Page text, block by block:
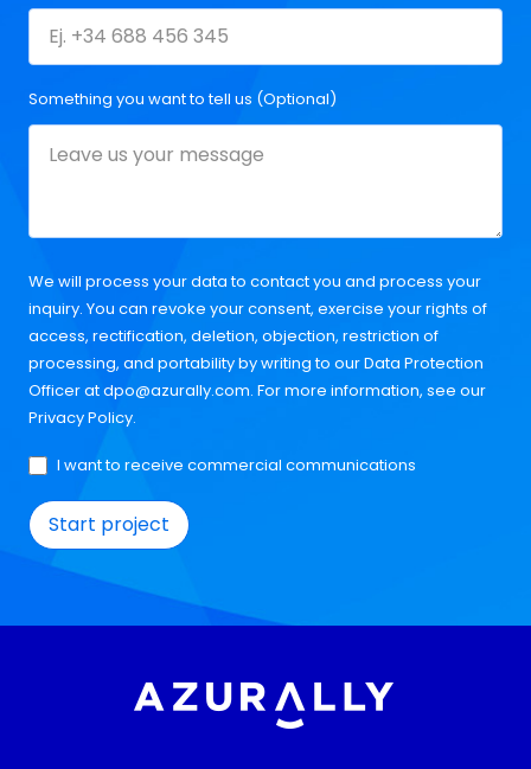
Something you want to tell us (Optional)
We will process your data to contact you and process your
inquiry. You can revoke your consent, exercise your rights of
access, rectification, deletion, objection, restriction of
processing, and portability by writing to our Data Protection
Officer atdpo@azurally.com. For more information, see our
Privacy Policy.
I want to receive commercial communications